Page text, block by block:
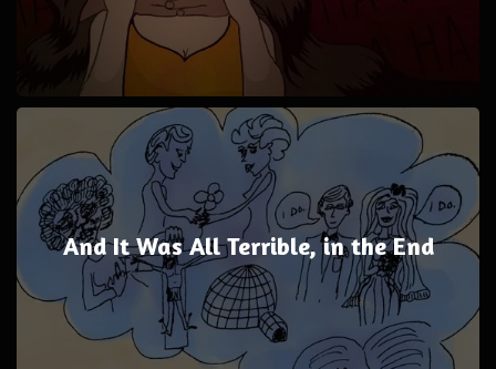
And It Was All Terrible, in the End